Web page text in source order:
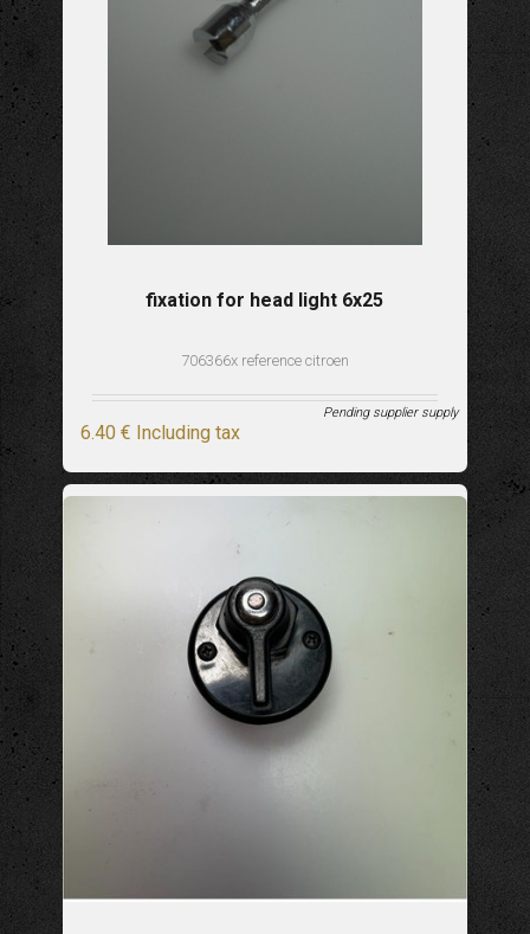
fixation for head light 6x25
706366x reference citroen
6.40 € Including tax
Pending supplier supply